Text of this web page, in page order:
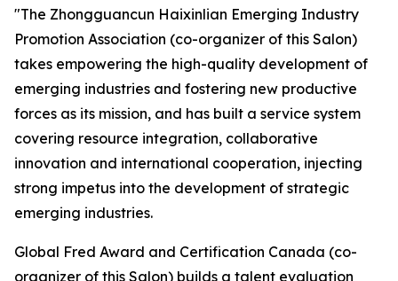
"The Zhongguancun Haixinlian Emerging Industry
Promotion Association (co-organizer of this Salon)
takes empowering the high-quality development of
emerging industries and fostering new productive
forces as its mission, and has built a service system
covering resource integration, collaborative
innovation and international cooperation, injecting
strong impetus into the development of strategic
emerging industries.
Global Fred Award and Certification Canada (co-
organizer of this Salon) builds a talent evaluation